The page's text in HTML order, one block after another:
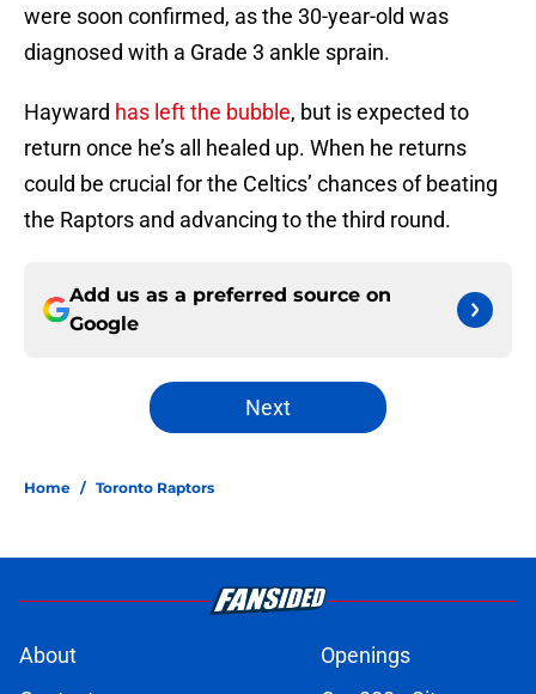
were soon confirmed, as the 30-year-old was
diagnosed with a Grade 3 ankle sprain.
Hayward has left the bubble, but is expected to
return once he’s all healed up. When he returns
could be crucial for the Celtics’ chances of beating
the Raptors and advancing to the third round.
Add us as a preferred source on
Google
Next
Home / Toronto Raptors
About
Openings